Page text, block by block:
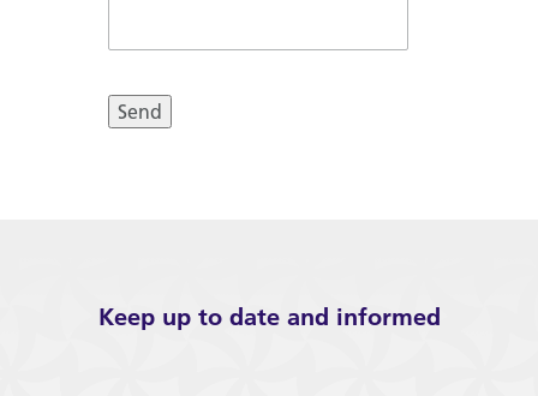
Send
Keep up to date and informed